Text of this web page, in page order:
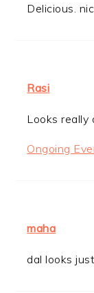
Delicious.
Rasi
Looks really
Ongoing
maha
dal looks